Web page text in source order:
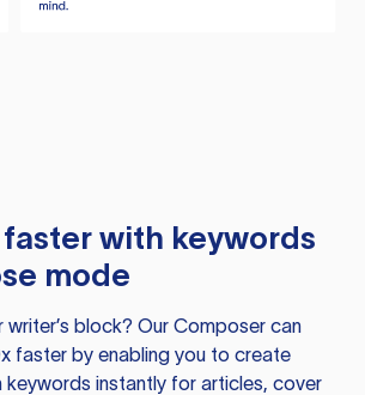
with keywords
mode
writer’s block? Our Composer can
faster by enabling you to create
keywords instantly for articles, cover